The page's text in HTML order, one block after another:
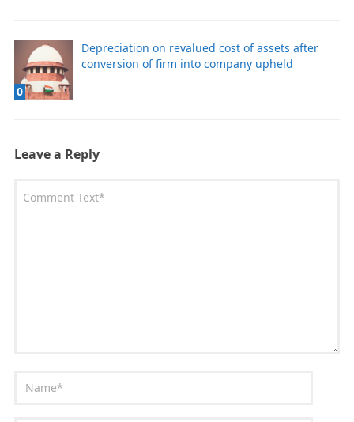
0
Depreciation on revalued cost of assets after
conversion of firm into company upheld
Leave a Reply